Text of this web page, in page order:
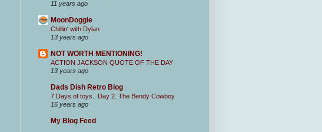
11 years ago
MoonDoggie
Chillin' with Dylan
13 years ago
NOT WORTH MENTIONING!
ACTION JACKSON QUOTE OF THE DAY
13 years ago
Dads Dish Retro Blog
7 Days of toys.. Day 2. The Bendy Cowboy
16 years ago
My Blog Feed